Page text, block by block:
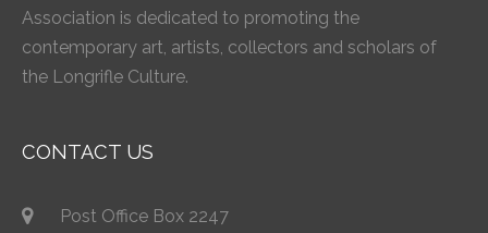
Association is dedicated to promoting the
contemporary art, artists, collectors and scholars of
the Longrifle Culture.
CONTACT US
Post Office Box 2247